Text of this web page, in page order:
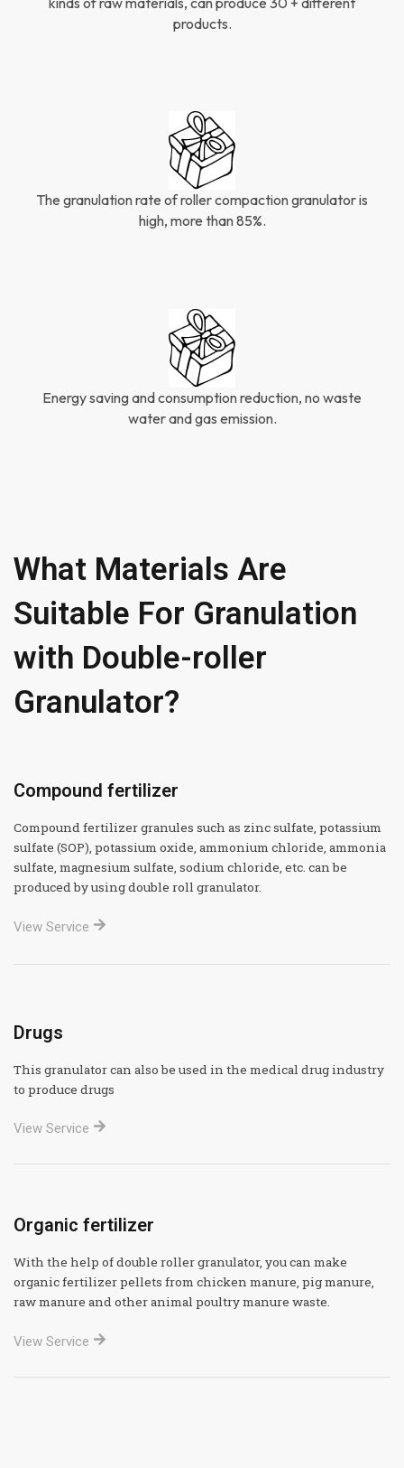
products.
The granulation rate of roller compaction granulator is
high, more than 85%.
Energy saving and consumption reduction, no waste
water and gas emission.
What Materials Are
Suitable For Granulation
with Double-roller
Granulator?
Compound fertilizer
Compound fertilizer granules such as zinc sulfate, potassium
sulfate (SOP), potassium oxide, ammonium chloride, ammonia
sulfate, magnesium sulfate, sodium chloride, etc. can be
produced by using double roll granulator.
View Service
Drugs
This granulator can also be used in the medical drug industry
to produce drugs
View Service
Organic fertilizer
With the help of double roller granulator, you can make
organic fertilizer pellets from chicken manure, pig manure,
raw manure and other animal poultry manure waste.
View Service